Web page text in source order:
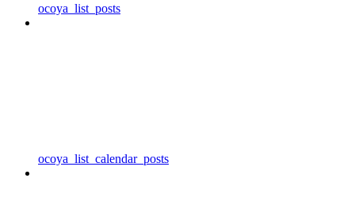
ocoya_list_posts
ocoya_list_calendar_posts